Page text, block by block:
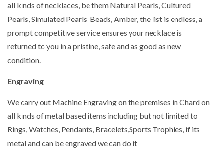
all kinds of necklaces, be them Natural Pearls, Cultured
Pearls, Simulated Pearls, Beads, Amber, the list is endless, a
prompt competitive service ensures your necklace is
returned to you in a pristine, safe and as good as new
condition.
Engraving
We carry out Machine Engraving on the premises in Chard on
all kinds of metal based items including but not limited to
Rings, Watches, Pendants, Bracelets,Sports Trophies, if its
metal and can be engraved we can do it